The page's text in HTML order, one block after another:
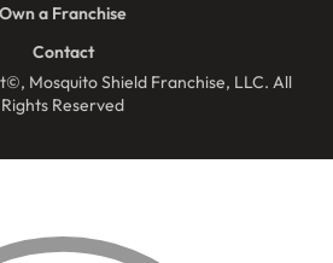
Mosquito Shield Franchise, LLC. All
Rights Reserved
Own a Franchise
Contact